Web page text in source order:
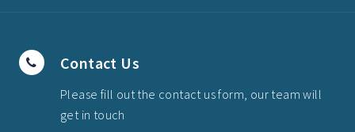
Contact Us
Please fill out the contact us form, our team will
get in touch